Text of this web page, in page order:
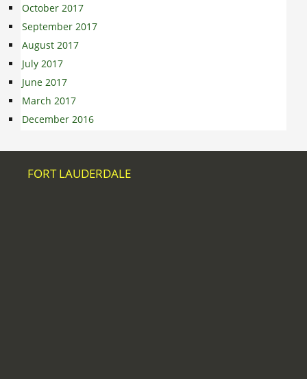
October 2017
September 2017
August 2017
July 2017
June 2017
March 2017
December 2016
FORT LAUDERDALE